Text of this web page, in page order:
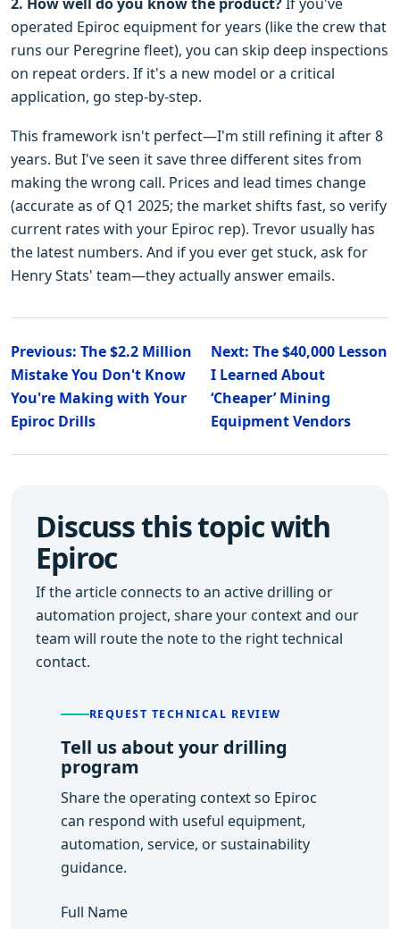
operated Epiroc equipment for years (like the crew that
runs our Peregrine fleet), you can skip deep inspections
on repeat orders. If it's a new model or a critical
application, go step-by-step.
This framework isn't perfect—I'm still refining it after 8
years. But I've seen it save three different sites from
making the wrong call. Prices and lead times change
(accurate as of Q1 2025; the market shifts fast, so verify
current rates with your Epiroc rep). Trevor usually has
the latest numbers. And if you ever get stuck, ask for
Henry Stats' team—they actually answer emails.
Previous: The $2.2 Million
Mistake You Don't Know
You're Making with Your
Epiroc Drills
Next: The $40,000 Lesson
I Learned About
‘Cheaper’ Mining
Equipment Vendors
Discuss this topic with
Epiroc
If the article connects to an active drilling or
automation project, share your context and our
team will route the note to the right technical
contact.
REQUEST TECHNICAL REVIEW
Tell us about your drilling
program
Share the operating context so Epiroc
can respond with useful equipment,
automation, service, or sustainability
guidance.
Full Name